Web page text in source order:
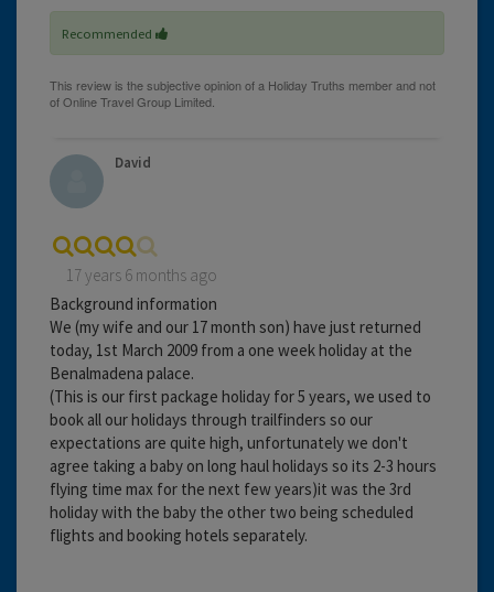
Recommended
David
17 years 6 months ago
Background information
We (my wife and our 17 month son) have just returned
today, 1st March 2009 from a one week holiday at the
Benalmadena palace.
(This is our first package holiday for 5 years, we used to
book all our holidays through trailfinders so our
expectations are quite high, unfortunately we don't
agree taking a baby on long haul holidays so its 2-3 hours
flying time max for the next few years)it was the 3rd
holiday with the baby the other two being scheduled
flights and booking hotels separately.